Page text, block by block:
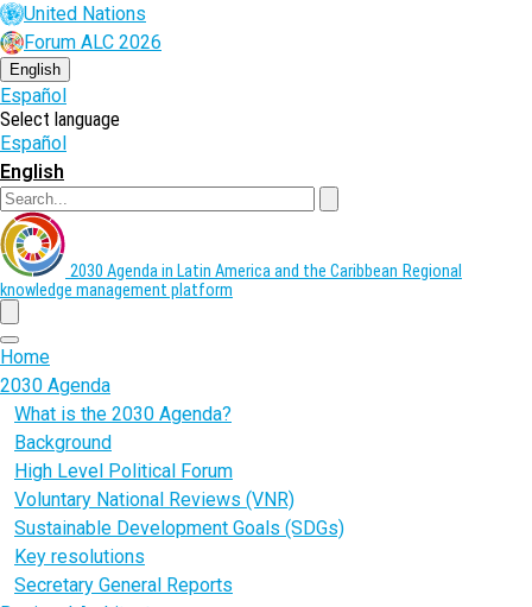
Skip
to
main
content
United Nations
Forum ALC 2026
English
Español
Select language
Español
English
2030 Agenda in Latin America and the Caribbean Regional
knowledge management platform
menu
Home
2030 Agenda
What is the 2030 Agenda?
Background
High Level Political Forum
Voluntary National Reviews (VNR)
Sustainable Development Goals (SDGs)
Key resolutions
Secretary General Reports